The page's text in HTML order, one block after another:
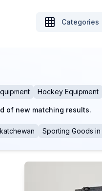
Categories
Hockey Equipment
of new matching results.
Sporting Goods in